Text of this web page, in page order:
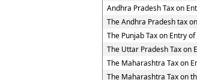
Andhra Pradesh Tax on
The Andhra Pradesh tax
The Punjab Tax on Entry
The Uttar Pradesh Tax on
The Maharashtra Tax on
The Maharashtra Tax on